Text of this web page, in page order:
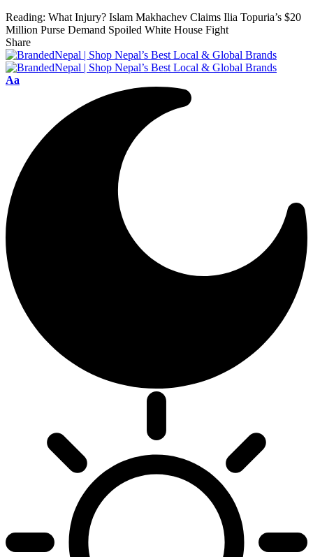
Reading: What Injury? Islam Makhachev Claims Ilia Topuria’s $20
Million Purse Demand Spoiled White House Fight
Share
Font
Aa